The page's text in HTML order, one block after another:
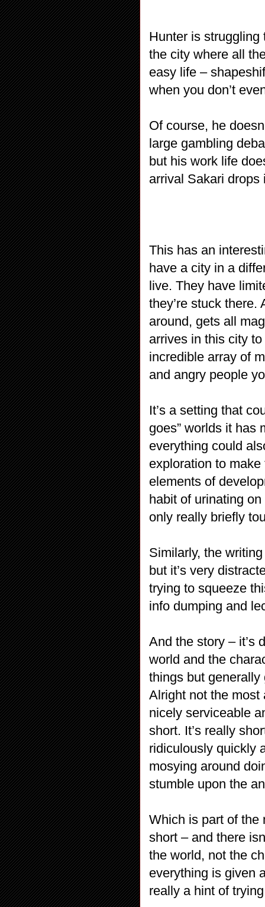
Hunter is
the city where all
easy life –
when you don’t
Of course, he
large gambling
but his work life
arrival Sakari drops
This has an
have a city in a
live. They have
they’re stuck
around, gets all
arrives in this city
incredible array of
and angry people
It’s a setting that
goes” worlds it has
everything could
exploration to
elements of
habit of urinating
only really briefly
Similarly, the
but it’s very
trying to squeeze
info dumping and
And the story – it’s
world and the
things but
Alright not the most
nicely serviceable
short. It’s really
ridiculously quickly
mosying around
stumble upon the
Which is part of the
short – and there
the world, not the
everything is given
really a hint of